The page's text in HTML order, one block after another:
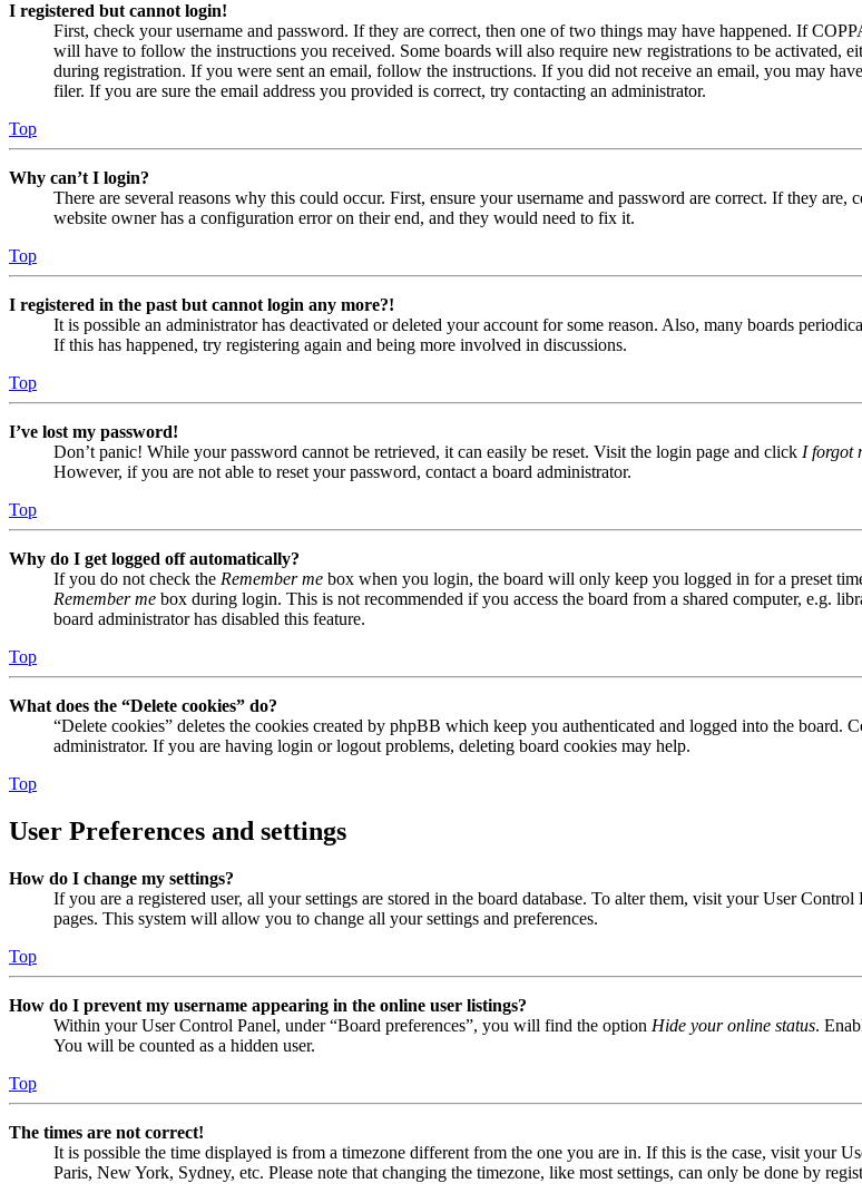
I registered but cannot login!
First, check your username and password. If they are correct, then one of two things may have happened. If
will have to follow the instructions you received. Some boards will also require new registrations to be activated,
during registration. If you were sent an email, follow the instructions. If you did not receive an email, you may
filer. If you are sure the email address you provided is correct, try contacting an administrator.
Top
Why can’t I login?
There are several reasons why this could occur. First, ensure your username and password are correct. If they
website owner has a configuration error on their end, and they would need to fix it.
Top
I registered in the past but cannot login any more?!
It is possible an administrator has deactivated or deleted your account for some reason. Also, many boards
If this has happened, try registering again and being more involved in discussions.
Top
I’ve lost my password!
Don’t panic! While your password cannot be retrieved, it can easily be reset. Visit the login page and click I forgot
However, if you are not able to reset your password, contact a board administrator.
Top
Why do I get logged off automatically?
If you do not check the Remember me box when you login, the board will only keep you logged in for a preset
Remember me box during login. This is not recommended if you access the board from a shared computer, e.g.
board administrator has disabled this feature.
Top
What does the “Delete cookies” do?
“Delete cookies” deletes the cookies created by phpBB which keep you authenticated and logged into the board.
administrator. If you are having login or logout problems, deleting board cookies may help.
Top
User Preferences and settings
How do I change my settings?
If you are a registered user, all your settings are stored in the board database. To alter them, visit your User
pages. This system will allow you to change all your settings and preferences.
Top
How do I prevent my username appearing in the online user listings?
Within your User Control Panel, under “Board preferences”, you will find the option Hide your online status.
You will be counted as a hidden user.
Top
The times are not correct!
It is possible the time displayed is from a timezone different from the one you are in. If this is the case, visit your
Paris, New York, Sydney, etc. Please note that changing the timezone, like most settings, can only be done by